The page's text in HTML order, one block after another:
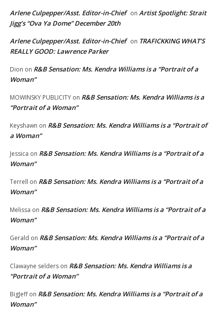
Arlene Culpepper/Asst. Editor-in-Chief on Artist Spotlight: Strait
Jigg’s “Ova Ya Dome” December 20th
Arlene Culpepper/Asst. Editor-in-Chief on TRAFICKKING WHAT’S
REALLY GOOD: Lawrence Parker
Dion on R&B Sensation: Ms. Kendra Williams is a “Portrait of a
Woman”
MOWINSKY PUBLICITY on R&B Sensation: Ms. Kendra Williams is a
“Portrait of a Woman”
Keyshawn on R&B Sensation: Ms. Kendra Williams is a “Portrait of
a Woman”
Jessica on R&B Sensation: Ms. Kendra Williams is a “Portrait of a
Woman”
Terrell on R&B Sensation: Ms. Kendra Williams is a “Portrait of a
Woman”
Melissa on R&B Sensation: Ms. Kendra Williams is a “Portrait of a
Woman”
Gerald on R&B Sensation: Ms. Kendra Williams is a “Portrait of a
Woman”
Clawayne selders on R&B Sensation: Ms. Kendra Williams is a
“Portrait of a Woman”
BigJeffon R&B Sensation: Ms. Kendra Williams is a “Portrait of a
Woman”